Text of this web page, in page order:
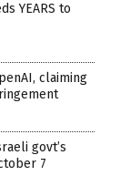
YEARS to
claiming
govt’s
7